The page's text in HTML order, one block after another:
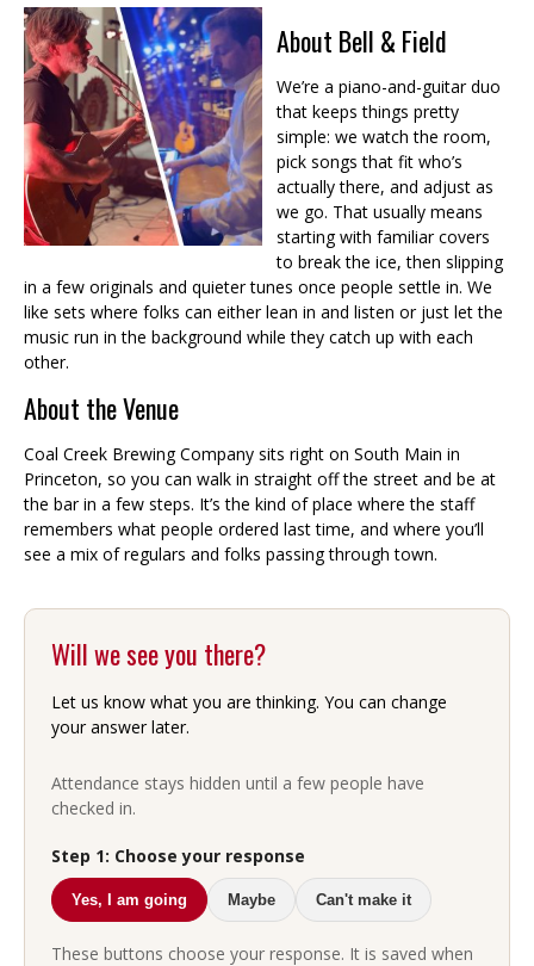
About Bell & Field
We’re a piano-and-guitar duo
that keeps things pretty
simple: we watch the room,
pick songs that fit who’s
actually there, and adjust as
we go. That usually means
starting with familiar covers
to break the ice, then slipping
in a few originals and quieter tunes once people settle in. We
like sets where folks can either lean in and listen or just let the
music run in the background while they catch up with each
other.
About the Venue
Coal Creek Brewing Company sits right on South Main in
Princeton, so you can walk in straight off the street and be at
the bar in a few steps. It’s the kind of place where the staff
remembers what people ordered last time, and where you’ll
see a mix of regulars and folks passing through town.
Will we see you there?
Let us know what you are thinking. You can change
your answer later.
Attendance stays hidden until a few people have
checked in.
Step 1: Choose your response
Yes, I am going Maybe Can't make it
These buttons choose your response. It is saved when